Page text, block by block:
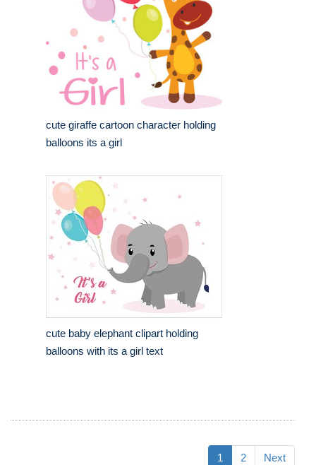
cute giraffe cartoon character holding
balloons its a girl
cute baby elephant clipart holding
balloons with its a girl text
1 2 Next